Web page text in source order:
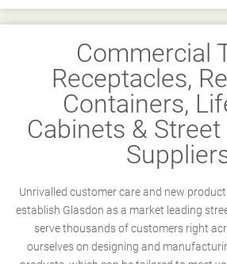
Commercial
Receptacles,
Containers,
Cabinets &
Unrivalled customer care and new
establish Glasdon as a market leading
serve thousands of customers right
ourselves on designing and